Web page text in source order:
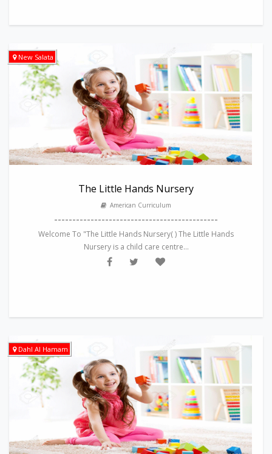
New Salata
The Little Hands Nursery
American Curriculum
---------------------------------------------
Welcome To "The Little Hands Nursery( ) The Little Hands
Nursery is a child care centre...
Dahl Al Hamam